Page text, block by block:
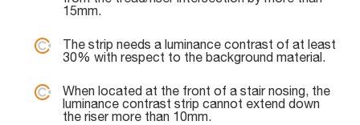
15mm.
The strip needs a luminance contrast of at least
30% with respect to the background material.
When located at the front of a stair nosing, the
luminance contrast strip cannot extend down
the riser more than 10mm.